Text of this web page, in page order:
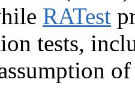
RATest
tests,